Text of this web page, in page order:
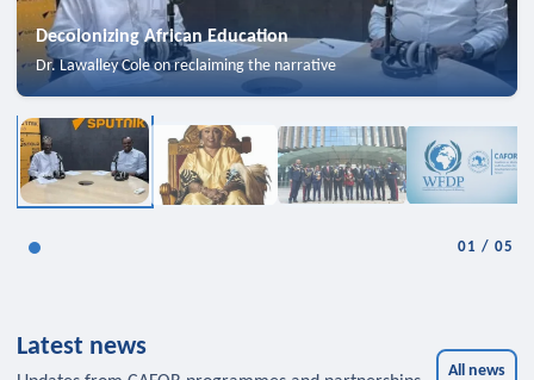
Decolonizing African Education
Dr. Lawalley Cole on reclaiming the narrative
01 /05
Latest news
All news